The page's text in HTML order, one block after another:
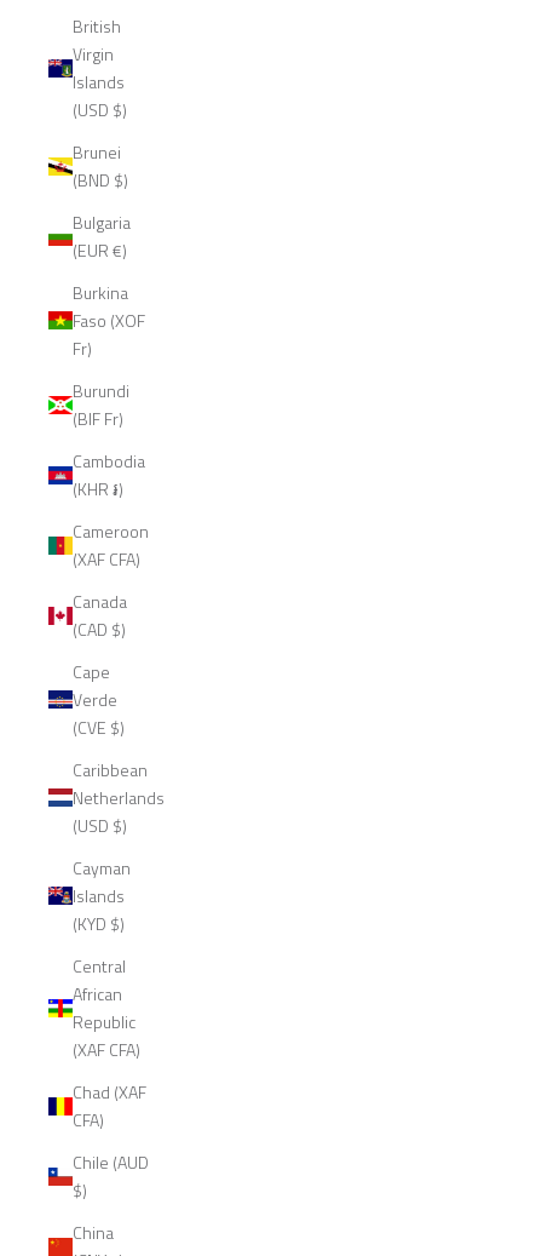
British
Virgin
Islands
(USD $)
Brunei
(BND $)
Bulgaria
(EUR €)
Burkina
Faso (XOF
Fr)
Burundi
(BIF Fr)
Cambodia
(KHR ៛)
Cameroon
(XAF CFA)
Canada
(CAD $)
Cape
Verde
(CVE $)
Caribbean
Netherlands
(USD $)
Cayman
Islands
(KYD $)
Central
African
Republic
(XAF CFA)
Chad (XAF
CFA)
Chile (AUD
$)
China